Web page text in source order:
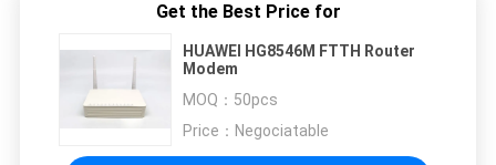
Get the Best Price for
HUAWEI HG8546M FTTH Router
Modem
MOQ： 50pcs
Price： Negociatable